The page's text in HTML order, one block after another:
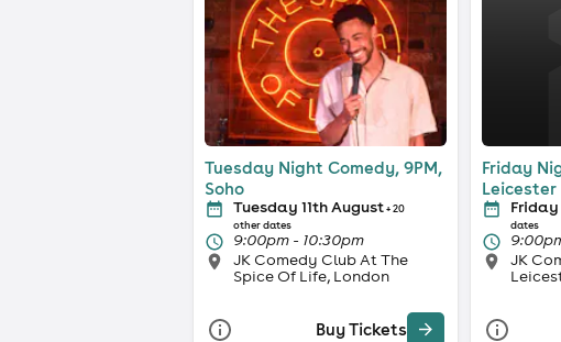
Tuesday Night Comedy, 9PM,
Soho
Tuesday 11th August+ 20
other dates
9:00pm - 10:30pm
JK Comedy Club At The
Spice Of Life, London
Buy Tickets
Friday
Leicester
Friday
dates
JK